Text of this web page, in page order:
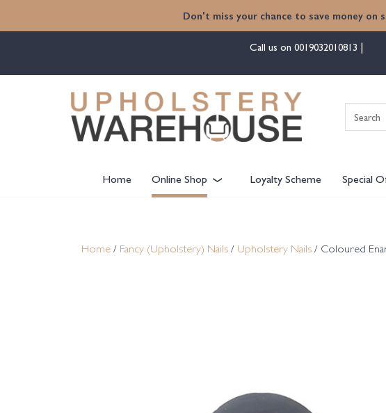
Don't miss your chance to save money on
Call us on 0019032010813
Home Online Shop Loyalty Scheme Special
Home / Fancy (Upholstery) Nails / Upholstery Nails / Coloured